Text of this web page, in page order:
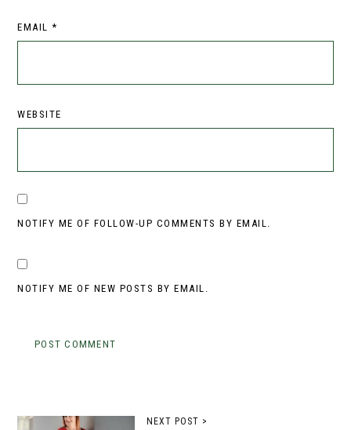
EMAIL *
WEBSITE
NOTIFY ME OF FOLLOW-UP COMMENTS BY EMAIL.
NOTIFY ME OF NEW POSTS BY EMAIL.
NEXT POST >